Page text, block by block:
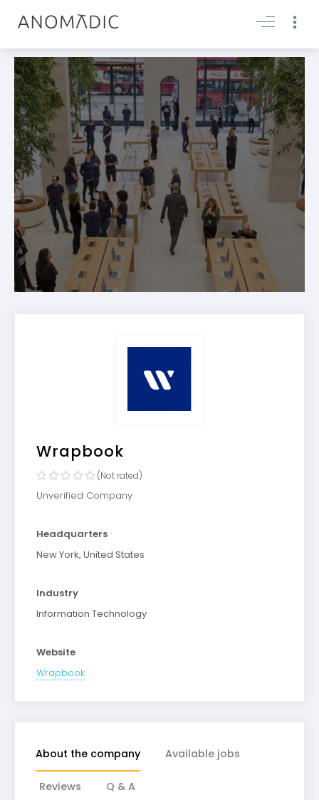
Wrapbook
(Not rated)
Unverified Company
Headquarters
New York, United States
Industry
Information Technology
Website
Wrapbook
About the company Available jobs
Reviews Q & A